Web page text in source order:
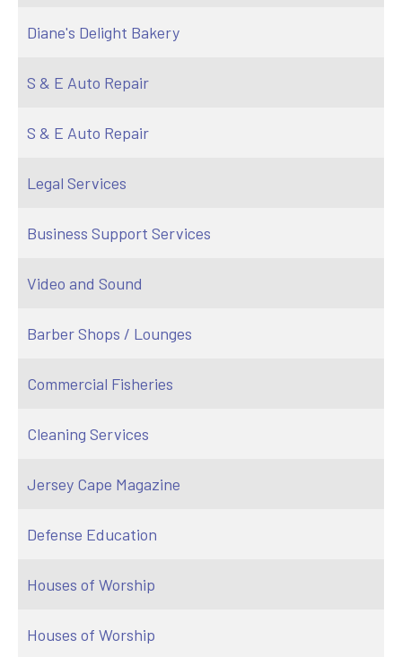
Diane's Delight Bakery
S & E Auto Repair
S & E Auto Repair
Legal Services
Business Support Services
Video and Sound
Barber Shops / Lounges
Commercial Fisheries
Cleaning Services
Jersey Cape Magazine
Defense Education
Houses of Worship
Houses of Worship